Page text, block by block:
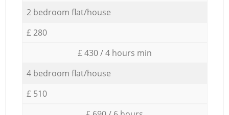
2 bedroom flat/house
£ 280
£ 430 / 4 hours min
4 bedroom flat/house
£ 510